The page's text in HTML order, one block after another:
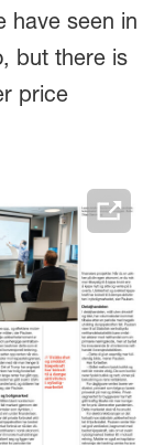
have seen in
but there is
price